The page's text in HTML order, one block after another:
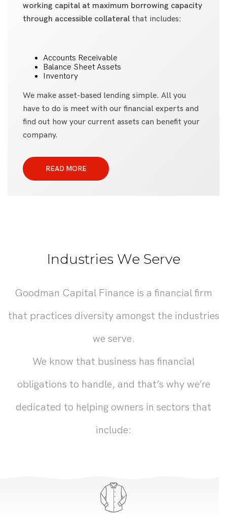
working capital at maximum borrowing capacity
through accessible collateral that includes:
Accounts Receivable
Balance Sheet Assets
Inventory
We make asset-based lending simple. All you
have to do is meet with our financial experts and
find out how your current assets can benefit your
company.
READ MORE
Industries We Serve
Goodman Capital Finance is a financial firm
that practices diversity amongst the industries
we serve.
We know that business has financial
obligations to handle, and that’s why we’re
dedicated to helping owners in sectors that
include: